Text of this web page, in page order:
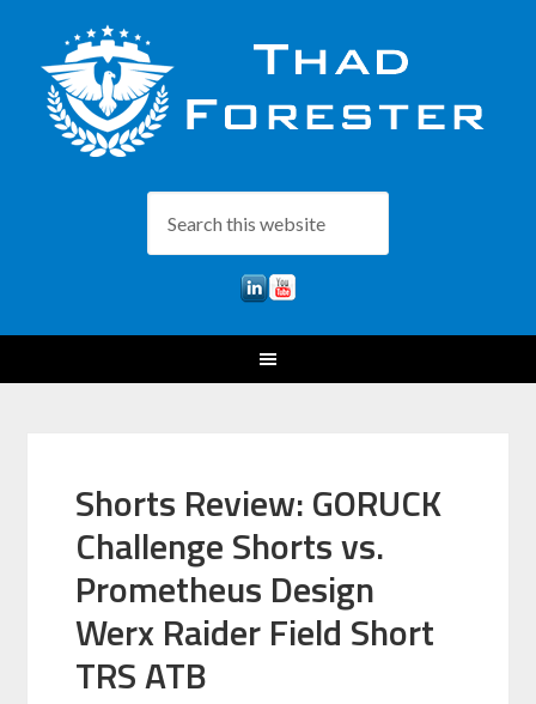
Shorts Review: GORUCK
Challenge Shorts vs.
Prometheus Design
Werx Raider Field Short
TRS ATB